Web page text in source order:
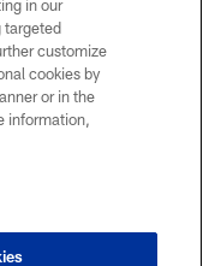
in our
targeted
customize
cookies by
or in the
information,